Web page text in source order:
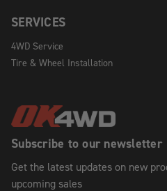
Subscribe to our newsletter
Get the latest updates on new
upcoming sales
SERVICES
4WD Service
Tire & Wheel Installation